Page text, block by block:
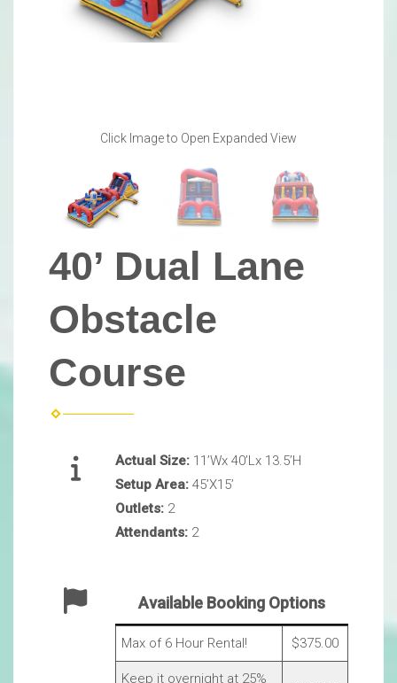
Click Image to Open Expanded View
40’ Dual Lane
Obstacle
Course
Actual Size: 11’Wx 40’Lx 13.5’H
Setup Area: 45’X15’
Outlets: 2
Attendants: 2
Available Booking Options
Max of 6 Hour Rental! $375.00
Keep it overnight at 25%